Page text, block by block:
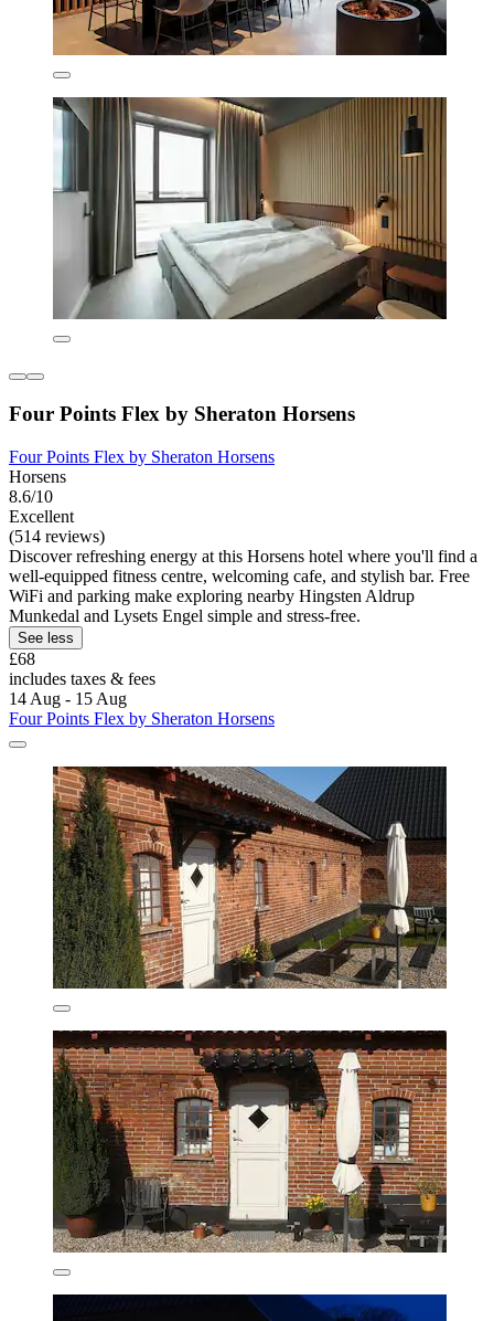
Four Points Flex by Sheraton Horsens
Four Points Flex by Sheraton Horsens
Horsens
8.6/10
Excellent
(514 reviews)
Discover refreshing energy at this Horsens hotel where you'll find a
well-equipped fitness centre, welcoming cafe, and stylish bar. Free
WiFi and parking make exploring nearby Hingsten Aldrup
Munkedal and Lysets Engel simple and stress-free.
See less
£68
includes taxes & fees
14 Aug - 15 Aug
Four Points Flex by Sheraton Horsens